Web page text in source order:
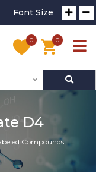
Font Size
0 0
D4
Compounds